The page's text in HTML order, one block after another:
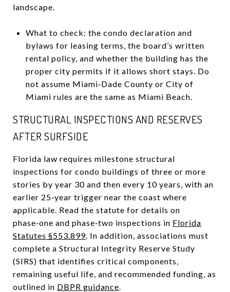
landscape.
What to check: the condo declaration and
bylaws for leasing terms, the board’s written
rental policy, and whether the building has the
proper city permits if it allows short stays. Do
not assume Miami‑Dade County or City of
Miami rules are the same as Miami Beach.
STRUCTURAL INSPECTIONS AND RESERVES
AFTER SURFSIDE
Florida law requires milestone structural
inspections for condo buildings of three or more
stories by year 30 and then every 10 years, with an
earlier 25‑year trigger near the coast where
applicable. Read the statute for details on
phase‑one and phase‑two inspections in Florida
Statutes §553.899. In addition, associations must
complete a Structural Integrity Reserve Study
(SIRS) that identifies critical components,
remaining useful life, and recommended funding, as
outlined in DBPR guidance.